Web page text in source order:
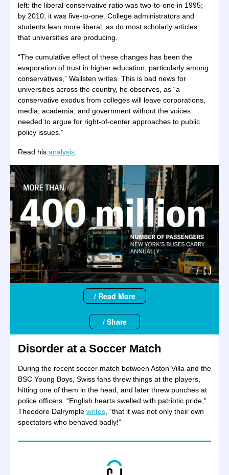
left: the liberal-conservative ratio was two-to-one in 1995;
by 2010, it was five-to-one. College administrators and
students lean more liberal, as do most scholarly articles
that universities are producing.
“The cumulative effect of these changes has been the
evaporation of trust in higher education, particularly among
conservatives,” Wallsten writes. This is bad news for
universities across the country, he observes, as “a
conservative exodus from colleges will leave corporations,
media, academia, and government without the voices
needed to argue for right-of-center approaches to public
policy issues.”
Read his analysis
/ Read More
/ Share
Disorder at a Soccer Match
During the recent soccer match between Aston Villa and the
BSC Young Boys, Swiss fans threw things at the players,
hitting one of them in the head, and later threw punches at
police officers. “English hearts swelled with patriotic pride,”
Theodore Dalrymple writes , “that it was not only their own
spectators who behaved badly!”